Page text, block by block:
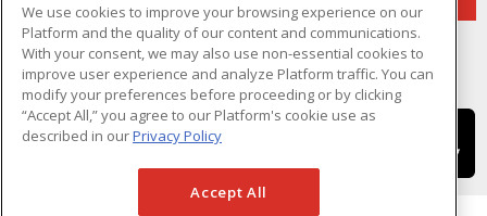
We use cookies to improve your browsing experience on our
Platform and the quality of our content and communications.
With your consent, we may also use non-essential cookies to
improve user experience and analyze Platform traffic. You can
modify your preferences before proceeding or by clicking
“Accept All,” you agree to our Platform's cookie use as
described in ourPrivacy Policy
Accept All